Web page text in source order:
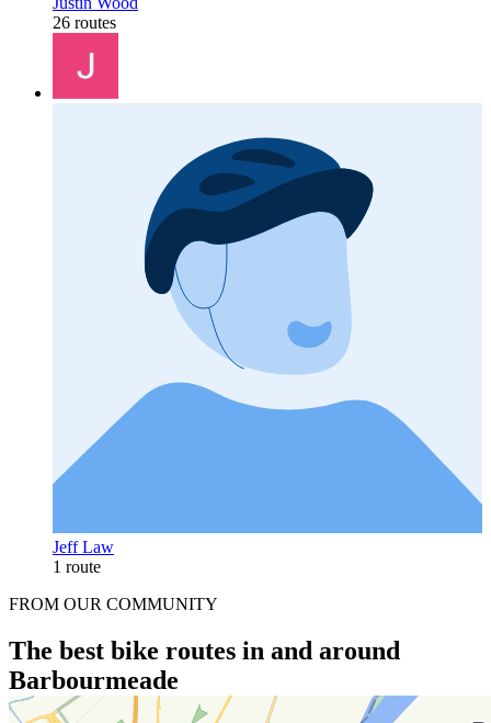
26 routes
Jeff Law
1 route
FROM OUR COMMUNITY
The best bike routes in and around
Barbourmeade